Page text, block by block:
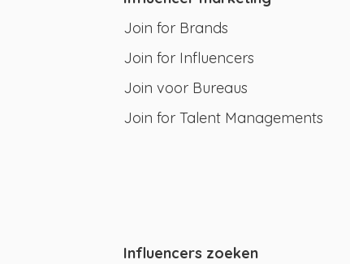
Join for Brands
Join for Influencers
Join voor Bureaus
Join for Talent Managements
Influencers zoeken